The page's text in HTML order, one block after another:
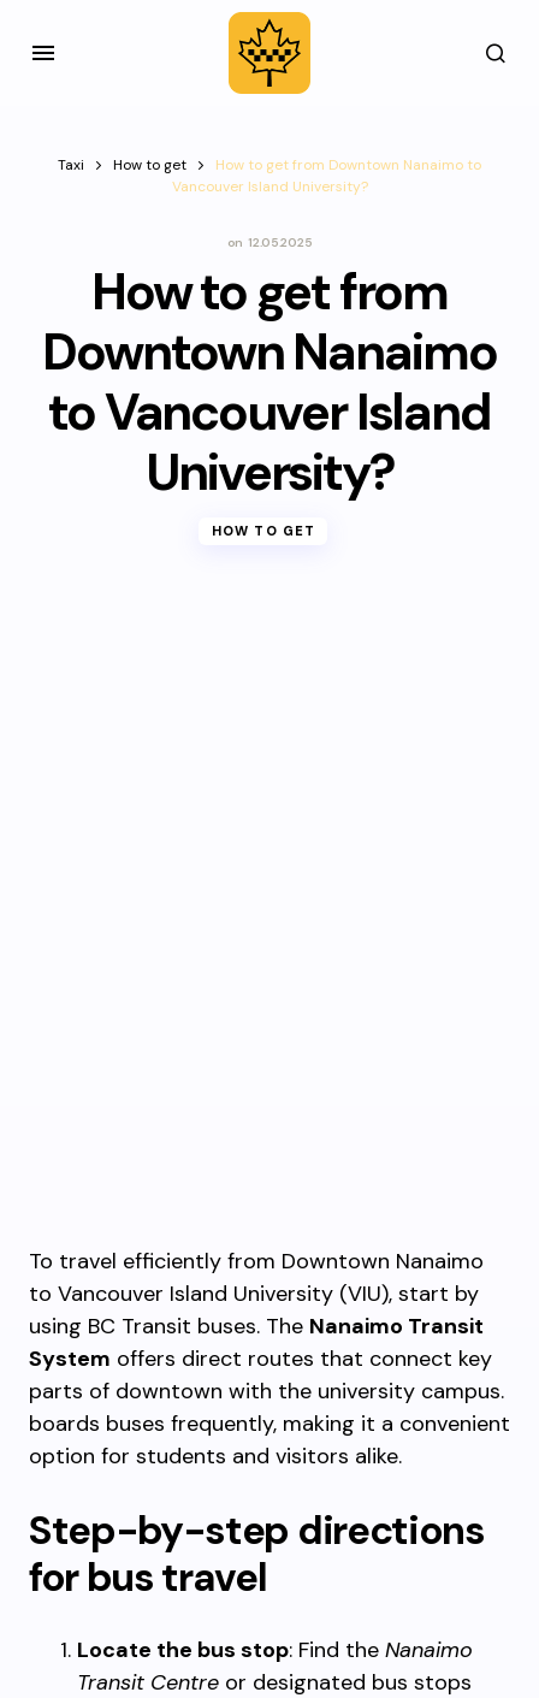
Taxi How to get
How to get from Downtown Nanaimo to
Vancouver Island University?
on 12.05.2025
How to get from
Downtown Nanaimo
to Vancouver Island
University?
HOW TO GET
To travel efficiently from Downtown Nanaimo
to Vancouver Island University (VIU), start by
using BC Transit buses. The Nanaimo Transit
System offers direct routes that connect key
parts of downtown with the university campus.
boards buses frequently, making it a convenient
option for students and visitors alike.
Step-by-step directions
for bus travel
Locate the bus stop: Find the Nanaimo
Transit Centre or designated bus stops